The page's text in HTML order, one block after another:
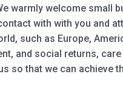
warmly welcome
with with you and
such as Europe,
and social returns,
so that we can achieve